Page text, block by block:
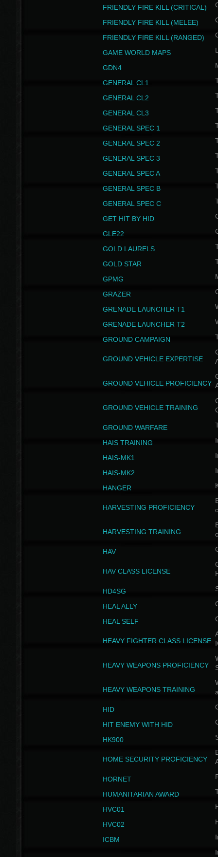
FRIENDLY FIRE KILL (CRITICAL)
FRIENDLY FIRE KILL (MELEE)
FRIENDLY FIRE KILL (RANGED)
GAME WORLD MAPS
GDN4
GENERAL CL1
GENERAL CL2
GENERAL CL3
GENERAL SPEC 1
GENERAL SPEC 2
GENERAL SPEC 3
GENERAL SPEC A
GENERAL SPEC B
GENERAL SPEC C
GET HIT BY HID
GLE22
GOLD LAURELS
GOLD STAR
GPMG
GRAZER
GRENADE LAUNCHER T1
GRENADE LAUNCHER T2
GROUND CAMPAIGN
GROUND VEHICLE EXPERTISE
GROUND VEHICLE PROFICIENCY
GROUND VEHICLE TRAINING
GROUND WARFARE
HAIS TRAINING
HAIS-MK1
HAIS-MK2
HANGER
HARVESTING PROFICIENCY
HARVESTING TRAINING
HAV
HAV CLASS LICENSE
HD4SG
HEAL ALLY
HEAL SELF
HEAVY FIGHTER CLASS LICENSE
HEAVY WEAPONS PROFICIENCY
HEAVY WEAPONS TRAINING
HID
HIT ENEMY WITH HID
HK900
HOME SECURITY PROFICIENCY
HORNET
HUMANITARIAN AWARD
HVC01
HVC02
ICBM